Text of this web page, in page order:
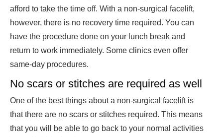
afford to take the time off. With a non-surgical facelift,
however, there is no recovery time required. You can
have the procedure done on your lunch break and
return to work immediately. Some clinics even offer
same-day procedures.
No scars or stitches are required as well
One of the best things about a non-surgical facelift is
that there are no scars or stitches required. This means
that you will be able to go back to your normal activities